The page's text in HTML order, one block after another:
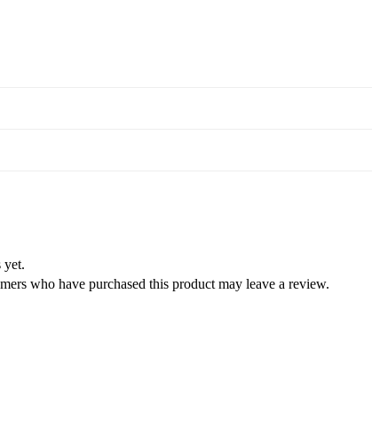
yet.
who have purchased this product may leave a review.